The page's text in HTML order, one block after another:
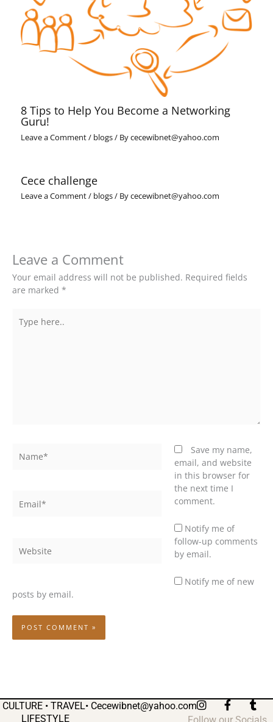
8 Tips to Help You Become a Networking
Guru!
Leave a Comment/ blogs/ Bycecewibnet@yahoo.com
Cece challenge
Leave a Comment/ blogs/ Bycecewibnet@yahoo.com
Leave a Comment
Your email address will not be published. Required fields
are marked *
here..
Save my name,
email, and website
in this browser for
the next time I
comment.
Notify me of
follow-up comments
by email.
Notify me of new
posts by email.
CULTURE • TRAVEL•
LIFESTYLE
Cecewibnet@yahoo.com I
n
F
a
T
u
Follow our Socials